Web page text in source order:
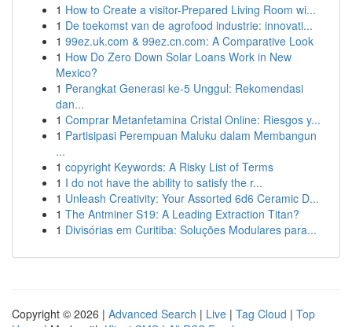
1 How to Create a visitor-Prepared Living Room wi...
1 De toekomst van de agrofood industrie: innovati...
1 99ez.uk.com & 99ez.cn.com: A Comparative Look
1 How Do Zero Down Solar Loans Work in New
Mexico?
1 Perangkat Generasi ke-5 Unggul: Rekomendasi
dan...
1 Comprar Metanfetamina Cristal Online: Riesgos y...
1 Partisipasi Perempuan Maluku dalam Membangun
...
1 copyright Keywords: A Risky List of Terms
1 I do not have the ability to satisfy the r...
1 Unleash Creativity: Your Assorted 6d6 Ceramic D...
1 The Antminer S19: A Leading Extraction Titan?
1 Divisórias em Curitiba: Soluções Modulares para...
Copyright © 2026 | Advanced Search | Live | Tag Cloud | Top